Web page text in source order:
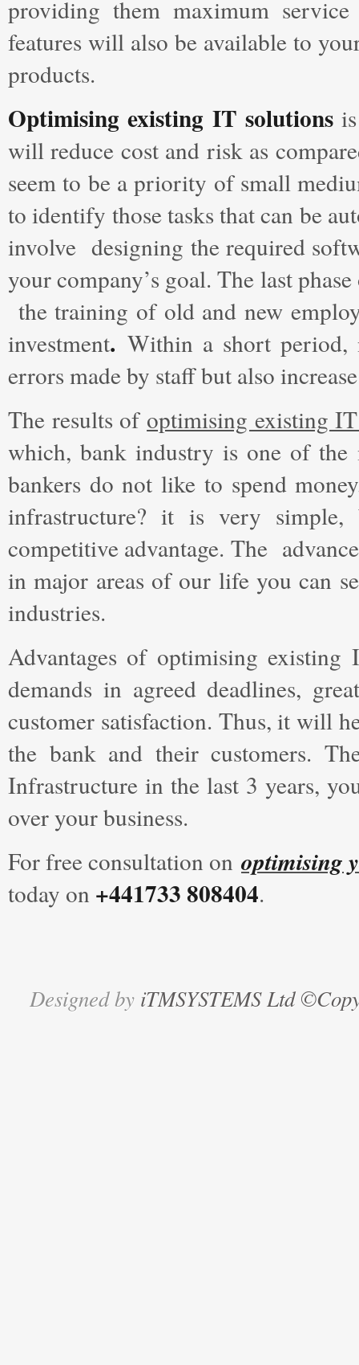
providing them maximum
features will also be available to
products.
Optimising existing IT solutions
will reduce cost and risk as
seem to be a priority of small
to identify those tasks that can be
involve designing the required
your company’s goal. The last
the training of old and new
investment. Within a short
errors made by staff but also
The results of optimising existing
which, bank industry is one of
bankers do not like to spend
infrastructure? it is very simple,
competitive advantage. The
in major areas of our life you can
industries.
Advantages of optimising
demands in agreed deadlines,
customer satisfaction. Thus, it will
the bank and their customers.
Infrastructure in the last 3 years,
over your business.
For free consultation on optimising
today on +441733 808404.
Designed by iTMSYSTEMS Ltd